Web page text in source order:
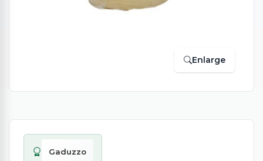
Enlarge
Gaduzzo